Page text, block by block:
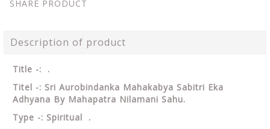
SHARE PRODUCT
Description of product
Title -: .
Titel -: Sri Aurobindanka Mahakabya Sabitri Eka
Adhyana By Mahapatra Nilamani Sahu.
Type -: Spiritual .